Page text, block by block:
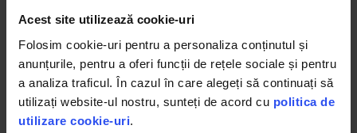
Acest site utilizează cookie-uri
Folosim cookie-uri pentru a personaliza conținutul și
anunțurile, pentru a oferi funcții de rețele sociale și pentru
a analiza traficul. În cazul în care alegeți să continuați să
utilizați website-ul nostru, sunteți de acord cu politica de
utilizare cookie-uri.
KAFUNE ARABICA capsules are made from the finest
Arabica varieties, producing a full-flavored yet delicately
intense espresso. Freshness is noticeable from the first to
the last sip, wherever and whenever you enjoy it.